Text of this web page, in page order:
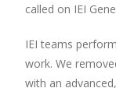
called on IEI
IEI teams
work. We
with an